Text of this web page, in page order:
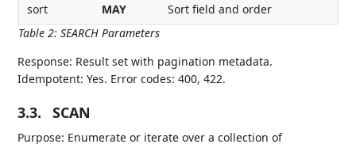
Table 2: SEARCH Parameters
sort
MAY Sort field and order
Response: Result set with pagination metadata.
Idempotent: Yes. Error codes: 400, 422.
3.3. SCAN
Purpose: Enumerate or iterate over a collection of